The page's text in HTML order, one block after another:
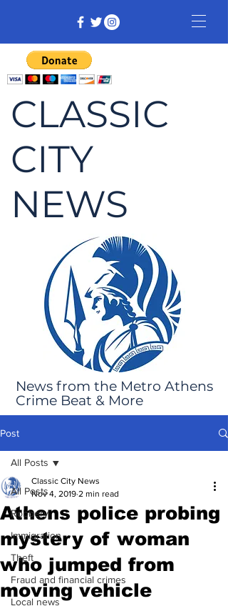
CLASSIC
CITY
NEWS
News from the Metro Athens
Crime Beat & More
Post
All Posts
Robbery
Immigration
Theft
Fraud and financial crimes
Local news
All Posts
Athens police probing
mystery of woman
who jumped from
moving vehicle
Classic City News
Nov 4, 2019 2 min read